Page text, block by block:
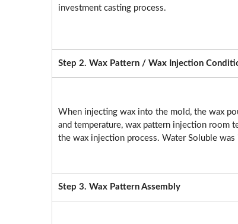
investment casting process.
Step 2. Wax Pattern / Wax Injection
When injecting wax into the mold, the wax
and temperature, wax pattern injection room
the wax injection process. Water Soluble
Step 3. Wax Pattern Assembly